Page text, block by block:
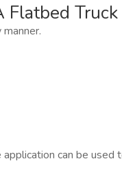
Truck
application can be used